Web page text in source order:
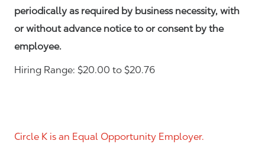
periodically as required by business necessity, with
or without advance notice to or consent by the
employee.
Hiring Range: $20.00 to $20.76
Circle K is an Equal Opportunity Employer.